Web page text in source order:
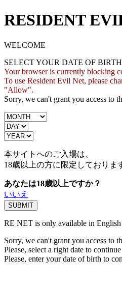
RESIDENT
WELCOME
SELECT YOUR DATE OF BIRTH
Your browser is currently blocking
To use Resident Evil Net, please
"Allow".
Sorry, we can't grant you access to
本サイトへのご入場は、
18歳以上の方に限定しておりま
あなたは18歳以上ですか？
いいえ
RE NET is only available in English
Sorry, we can't grant you access to
Please, select a right date to continue
Please, enter your date of birth to